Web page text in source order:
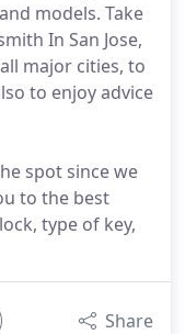
models. Take
In San Jose,
major cities, to
to enjoy advice
spot since we
to the best
type of key,
Share